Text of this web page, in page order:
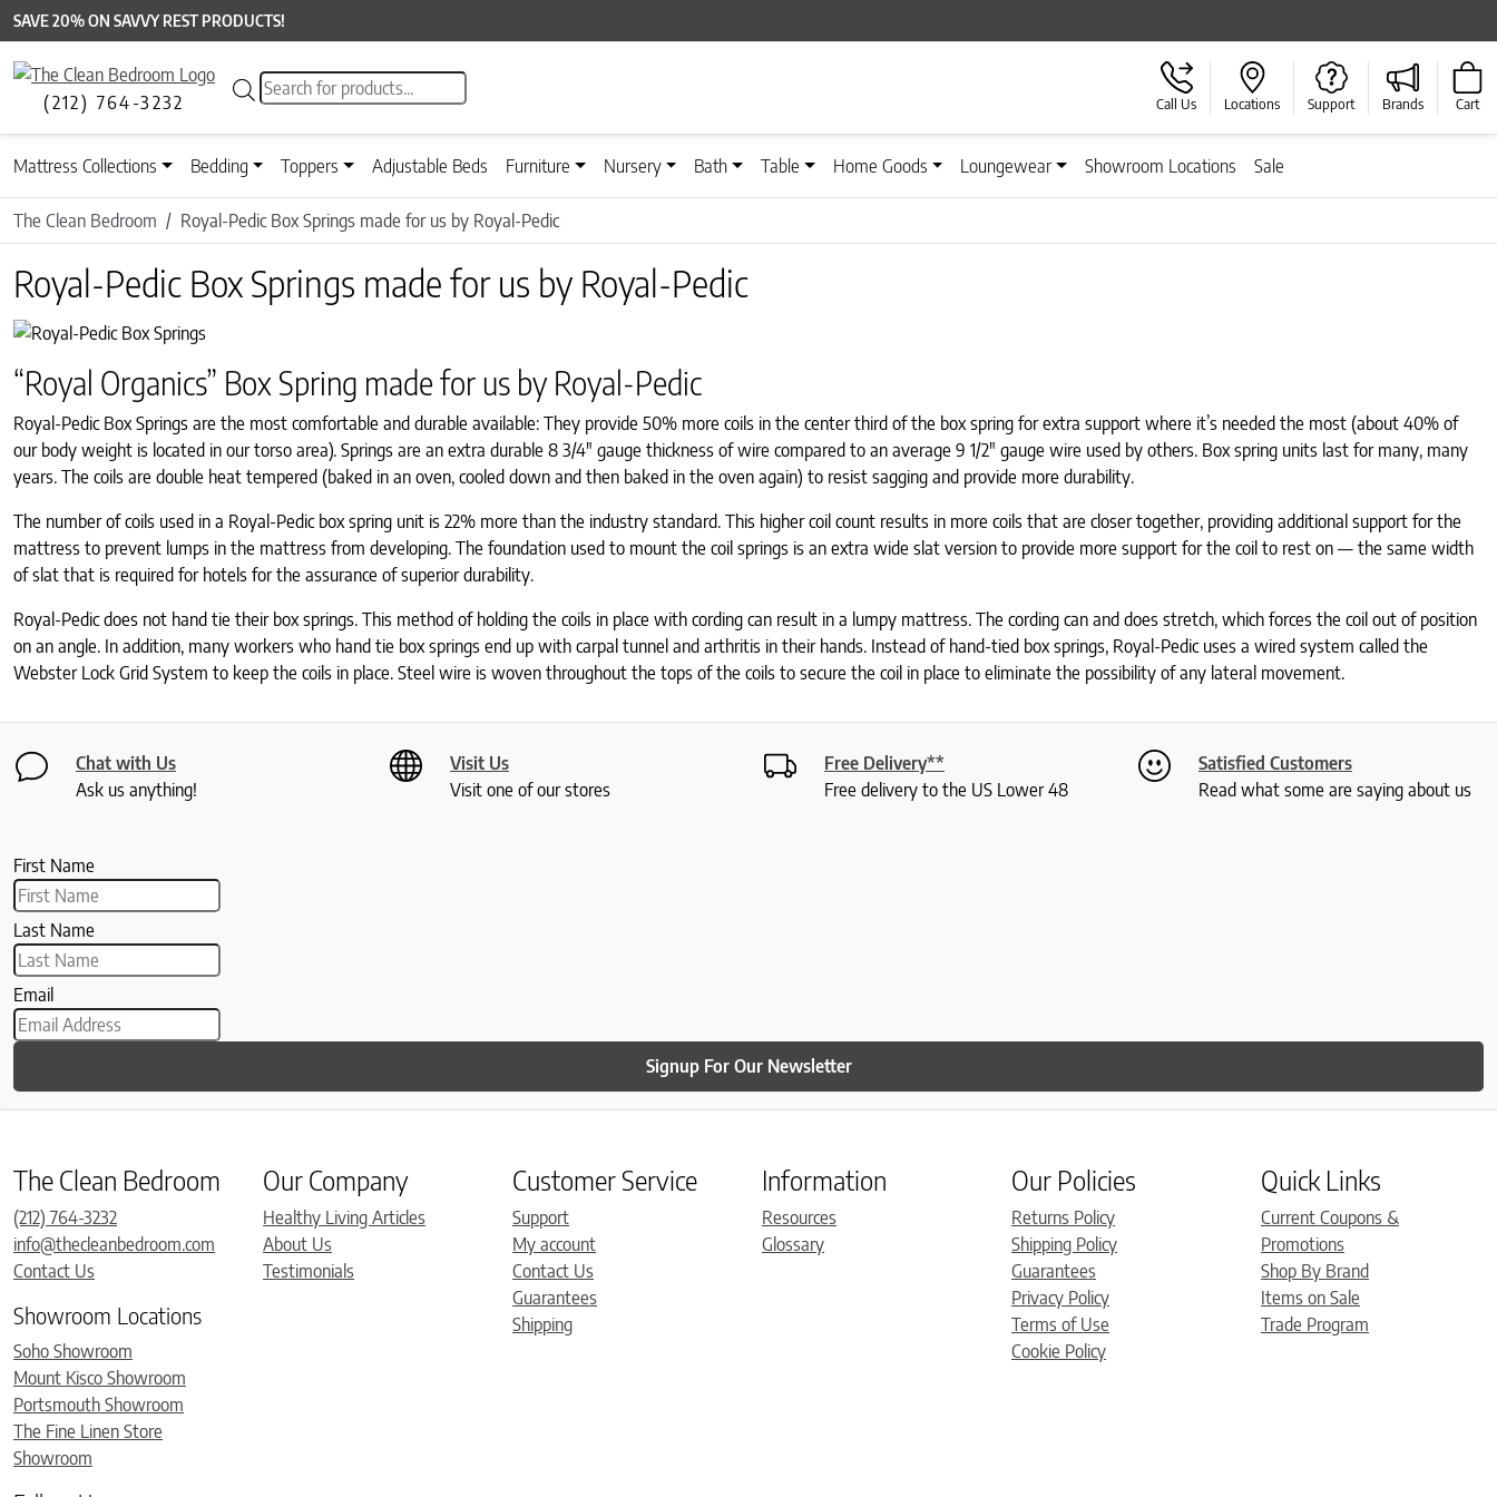
SAVE 20% ON SAVVY REST PRODUCTS!
(212) 764-3232
Products search
Call Us Locations Support Brands Cart
Mattress Collections Bedding Toppers Adjustable Beds Furniture Nursery Bath Table Home Goods Loungewear Showroom Locations Sale
The Clean Bedroom Royal-Pedic Box Springs made for us by Royal-Pedic
Royal-Pedic Box Springs made for us by Royal-Pedic
“Royal Organics” Box Spring made for us by Royal-Pedic
Royal-Pedic Box Springs are the most comfortable and durable available: They provide 50% more coils in the center third of the box spring for extra support where it’s needed the most (about 40% of
our body weight is located in our torso area). Springs are an extra durable 8 3/4″ gauge thickness of wire compared to an average 9 1/2″ gauge wire used by others. Box spring units last for many, many
years. The coils are double heat tempered (baked in an oven, cooled down and then baked in the oven again) to resist sagging and provide more durability.
The number of coils used in a Royal-Pedic box spring unit is 22% more than the industry standard. This higher coil count results in more coils that are closer together, providing additional support for the
mattress to prevent lumps in the mattress from developing. The foundation used to mount the coil springs is an extra wide slat version to provide more support for the coil to rest on — the same width
of slat that is required for hotels for the assurance of superior durability.
Royal-Pedic does not hand tie their box springs. This method of holding the coils in place with cording can result in a lumpy mattress. The cording can and does stretch, which forces the coil out of position
on an angle. In addition, many workers who hand tie box springs end up with carpal tunnel and arthritis in their hands. Instead of hand-tied box springs, Royal-Pedic uses a wired system called the
Webster Lock Grid System to keep the coils in place. Steel wire is woven throughout the tops of the coils to secure the coil in place to eliminate the possibility of any lateral movement.
Chat with Us
Ask us anything!
Visit Us
Visit one of our stores
Free Delivery**
Free delivery to the US Lower 48
Satisfied Customers
Read what some are saying about us
First Name
Last Name
Email
Signup For Our Newsletter
The Clean Bedroom
(212) 764-3232
info@thecleanbedroom.com
Contact Us
Showroom Locations
Soho Showroom
Mount Kisco Showroom
Portsmouth Showroom
The Fine Linen Store
Showroom
Our Company
Healthy Living Articles
About Us
Testimonials
Customer Service
Support
My account
Contact Us
Guarantees
Shipping
Information
Resources
Glossary
Our Policies
Returns Policy
Shipping Policy
Guarantees
Privacy Policy
Terms of Use
Cookie Policy
Quick Links
Current Coupons &
Promotions
Shop By Brand
Items on Sale
Trade Program